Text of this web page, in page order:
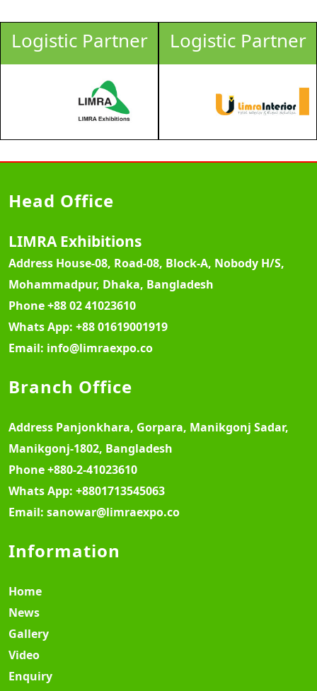
Logistic Partner Logistic Partner
Head Office
LIMRA Exhibitions
Address House-08, Road-08, Block-A, Nobody H/S,
Mohammadpur, Dhaka, Bangladesh
Phone+88 02 41023610
Whats App: +88 01619001919
Email: info@limraexpo.co
Branch Office
Address Panjonkhara, Gorpara, Manikgonj Sadar,
Manikgonj-1802, Bangladesh
Phone+880-2-41023610
Whats App: +8801713545063
Email: sanowar@limraexpo.co
Information
Home
News
Gallery
Video
Enquiry